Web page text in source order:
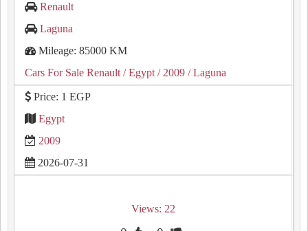
Renault
Laguna
Mileage: 85000 KM
Cars For Sale Renault / Egypt / 2009 / Laguna
Price: 1 EGP
Egypt
2009
2026-07-31
Views: 22